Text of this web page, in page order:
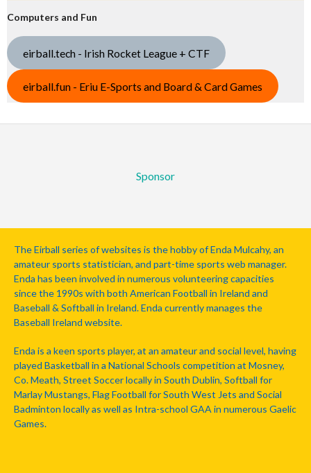
Computers and Fun
eirball.tech - Irish Rocket League + CTF
eirball.fun - Eriu E-Sports and Board & Card Games
Sponsor
The Eirball series of websites is the hobby of Enda Mulcahy, an
amateur sports statistician, and part-time sports web manager.
Enda has been involved in numerous volunteering capacities
since the 1990s with both American Football in Ireland and
Baseball & Softball in Ireland. Enda currently manages the
Baseball Ireland website.
Enda is a keen sports player, at an amateur and social level, having
played Basketball in a National Schools competition at Mosney,
Co. Meath, Street Soccer locally in South Dublin, Softball for
Marlay Mustangs, Flag Football for South West Jets and Social
Badminton locally as well as Intra-school GAA in numerous Gaelic
Games.